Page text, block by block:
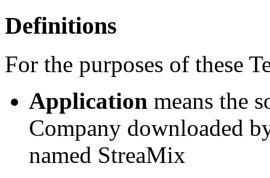
Definitions
For the purposes of these
Application means the
Company downloaded
named StreaMix